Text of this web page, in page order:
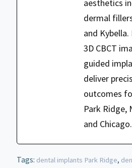
aesthetics
dermal
and Kybella.
3D CBCT
guided
deliver
outcomes
Park Ridge,
and Chicago.
Tags: dental implants Park Ridge,